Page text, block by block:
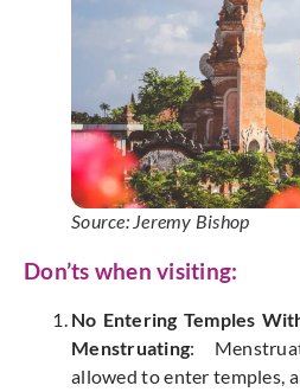
Source: Jeremy Bishop
Don’ts when visiting:
No Entering Temples
Menstruating:
allowed to enter temples,